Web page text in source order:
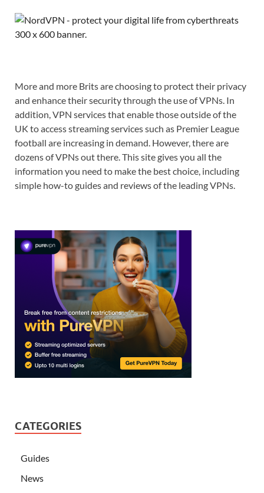
More and more Brits are choosing to protect their privacy
and enhance their security through the use of VPNs. In
addition, VPN services that enable those outside of the
UK to access streaming services such as Premier League
football are increasing in demand. However, there are
dozens of VPNs out there. This site gives you all the
information you need to make the best choice, including
simple how-to guides and reviews of the leading VPNs.
CATEGORIES
Guides
News